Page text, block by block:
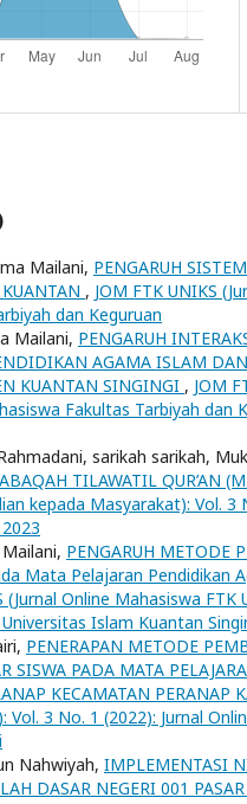
Mailani, PENGARUH
, JOM FTK UNIKS
dan Keguruan
Mailani, PENGARUH
AGAMA ISLAM
KUANTAN SINGINGI , JOM
Fakultas Tarbiyah
sarikah sarikah,
TILAWATIL QUR’AN
kepada Masyarakat): Vol. 3
PENGARUH METODE
Mata Pelajaran
(Jurnal Online Mahasiswa FTK
Islam Kuantan
PENERAPAN METODE
PADA MATA
KECAMATAN PERANAP
Vol. 3 No. 1 (2022): Jurnal
Nahwiyah, IMPLEMENTASI
DASAR NEGERI 001